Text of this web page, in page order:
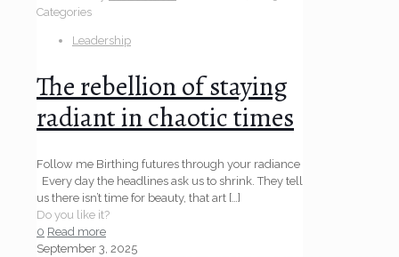
Categories
Leadership
The rebellion of staying
radiant in chaotic times
Follow me Birthing futures through your radiance
Every day the headlines ask us to shrink. They tell
us there isn’t time for beauty, that art […]
Do you like it?
0 Read more
September 3, 2025